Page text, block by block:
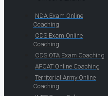
NDA Exam Online
Coaching
CDS Exam Online
Coaching
CDS OTA Exam Coaching
AFCAT Online Coaching
Territorial Army Online
Coaching